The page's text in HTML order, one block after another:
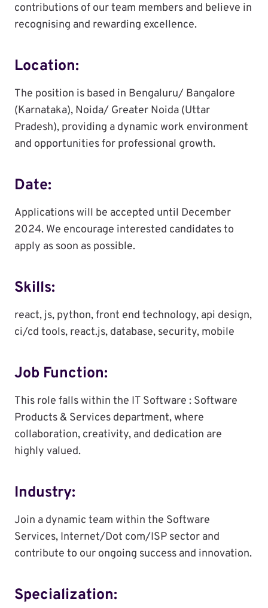
contributions of our team members and believe in
recognising and rewarding excellence.
Location:
The position is based in Bengaluru/ Bangalore
(Karnataka), Noida/ Greater Noida (Uttar
Pradesh), providing a dynamic work environment
and opportunities for professional growth.
Date:
Applications will be accepted until December
2024. We encourage interested candidates to
apply as soon as possible.
Skills:
react, js, python, front end technology, api design,
ci/cd tools, react.js, database, security, mobile
Job Function:
This role falls within the IT Software : Software
Products & Services department, where
collaboration, creativity, and dedication are
highly valued.
Industry:
Join a dynamic team within the Software
Services, Internet/Dot com/ISP sector and
contribute to our ongoing success and innovation.
Specialization: